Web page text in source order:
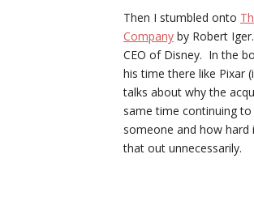
Then I stumbled onto
Company by Robert
CEO of Disney. In the
his time there like Pixar
talks about why the
same time continuing
someone and how
that out unnecessarily.